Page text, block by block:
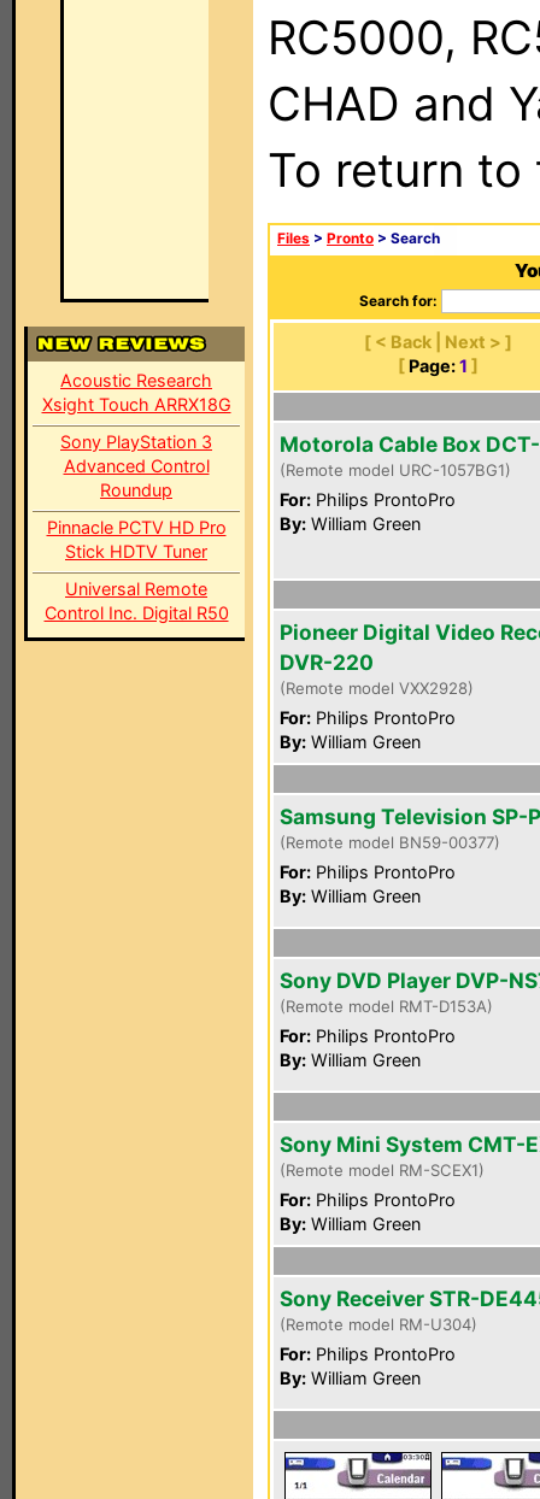
Acoustic Research
Xsight Touch ARRX18G
Sony PlayStation 3
Advanced Control
Roundup
Pinnacle PCTV HD Pro
Stick HDTV Tuner
Universal Remote
Control Inc. Digital R50
RC5000,
CHAD and
To return
Files > Pronto > Search
Search for:
[ < Back | Next > ]
[ Page: 1 ]
Motorola Cable Box
(Remote model URC-1057BG1)
For: Philips ProntoPro
By: William Green
Pioneer Digital Video
DVR-220
(Remote model VXX2928)
For: Philips ProntoPro
By: William Green
Samsung Television SP-
(Remote model BN59-00377)
For: Philips ProntoPro
By: William Green
Sony DVD Player DVP-
(Remote model RMT-D153A)
For: Philips ProntoPro
By: William Green
Sony Mini System CMT-
(Remote model RM-SCEX1)
For: Philips ProntoPro
By: William Green
Sony Receiver STR-
(Remote model RM-U304)
For: Philips ProntoPro
By: William Green